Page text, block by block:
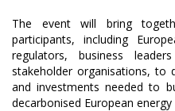
The event will bring
participants, including
regulators, business
stakeholder organisations, to
and investments needed to
decarbonised European energy